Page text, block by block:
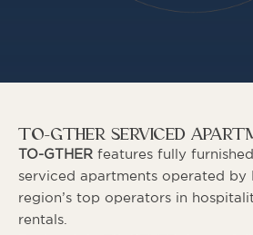
TO-GTHER SERVICED
TO-GTHER features fully
serviced apartments operated by
region’s top operators in
rentals.